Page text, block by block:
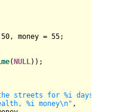
50 , money = 55;
(NULL ));
streets for %i days\n"
%i money\n" ,